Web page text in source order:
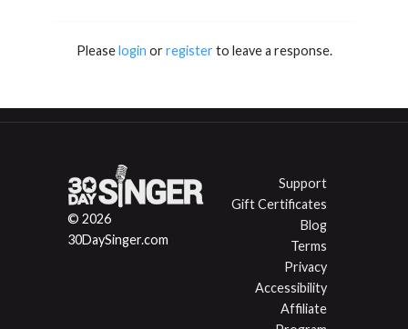
Pleaselogin orregisterto leave a response.
© 2026
30DaySinger.com
Support
Gift Certificates
Blog
Terms
Privacy
Accessibility
Affiliate